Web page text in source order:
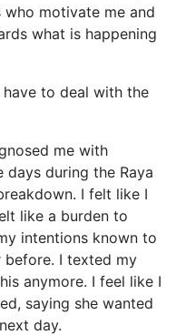
who motivate me and
what is happening
to deal with the
me with
days during the Raya
I felt like I
like a burden to
intentions known to
before. I texted my
anymore. I feel like I
saying she wanted
day.